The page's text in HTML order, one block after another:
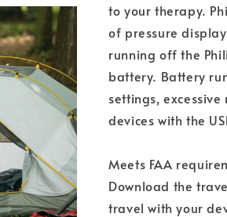
to your therapy.
of pressure
running off the
battery. Battery
settings,
devices with the
Meets FAA
Download the
travel with your